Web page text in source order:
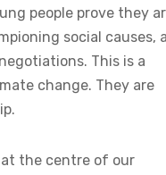
people prove they
social causes,
This is a
change. They are
the centre of our